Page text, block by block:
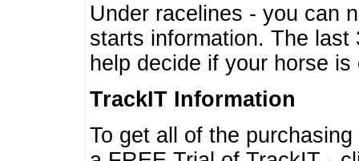
Under racelines - you can
starts information. The
help decide if your horse
TrackIT Information
To get all of the